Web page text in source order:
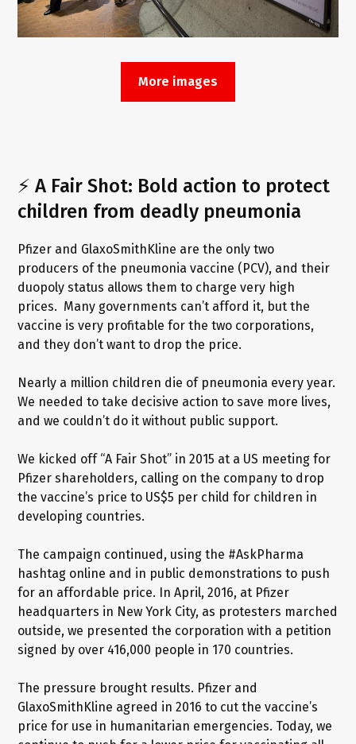
More images
⚡ A Fair Shot: Bold action to protect
children from deadly pneumonia
Pfizer and GlaxoSmithKline are the only two
producers of the pneumonia vaccine (PCV), and their
duopoly status allows them to charge very high
prices. Many governments can’t afford it, but the
vaccine is very profitable for the two corporations,
and they don’t want to drop the price.
Nearly a million children die of pneumonia every year.
We needed to take decisive action to save more lives,
and we couldn’t do it without public support.
We kicked off “A Fair Shot” in 2015 at a US meeting for
Pfizer shareholders, calling on the company to drop
the vaccine’s price to US$5 per child for children in
developing countries.
The campaign continued, using the #AskPharma
hashtag online and in public demonstrations to push
for an affordable price. In April, 2016, at Pfizer
headquarters in New York City, as protesters marched
outside, we presented the corporation with a petition
signed by over 416,000 people in 170 countries.
The pressure brought results. Pfizer and
GlaxoSmithKline agreed in 2016 to cut the vaccine’s
price for use in humanitarian emergencies. Today, we